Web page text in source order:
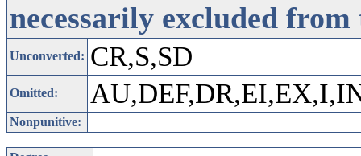
necessarily excluded
Unconverted: CR,S,SD
Omitted:
Nonpunitive: